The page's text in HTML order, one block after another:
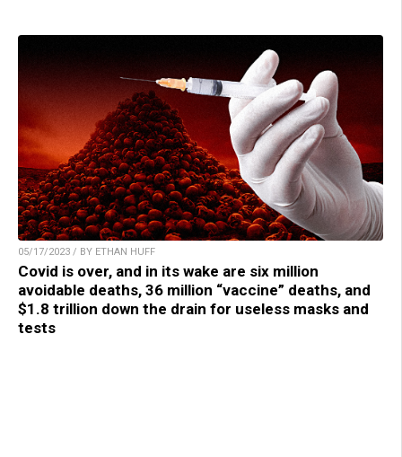
05/17/2023 / BY ETHAN HUFF
Covid is over, and in its wake are six million
avoidable deaths, 36 million “vaccine” deaths, and
$1.8 trillion down the drain for useless masks and
tests